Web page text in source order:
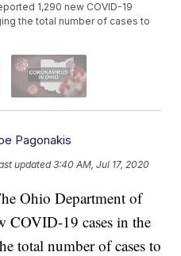
1,290 new COVID-19
the total number of cases to
Pagonakis
updated3:40 AM, Jul 17, 2020
Ohio Department of
COVID-19 cases in the
total number of cases to